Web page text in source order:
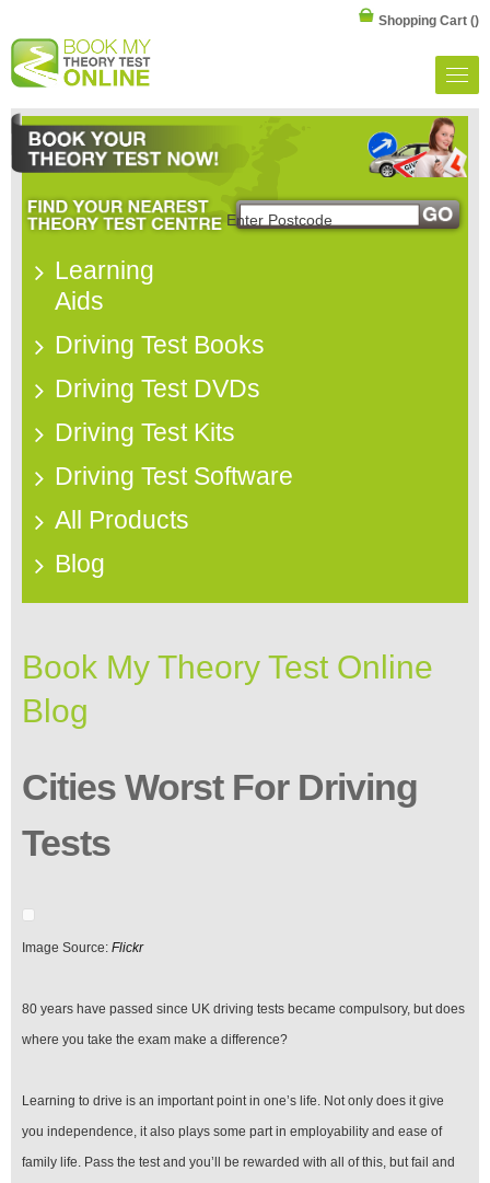
Shopping Cart ()
Learning
Aids
Driving Test Books
Driving Test DVDs
Driving Test Kits
Driving Test Software
All Products
Blog
Book My Theory Test Online
Blog
Cities Worst For Driving
Tests
Image Source: Flickr
80 years have passed since UK driving tests became compulsory, but does
where you take the exam make a difference?
Learning to drive is an important point in one’s life. Not only does it give
you independence, it also plays some part in employability and ease of
family life. Pass the test and you’ll be rewarded with all of this, but fail and